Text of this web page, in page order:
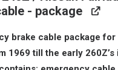
- package
brake cable package for
1969 till the early